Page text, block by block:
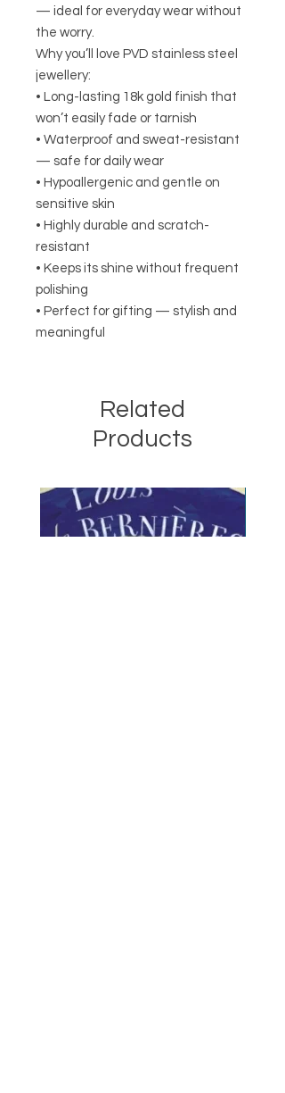
— ideal for everyday wear without
the worry.
Why you’ll love PVD stainless steel
jewellery:
• Long-lasting 18k gold finish that
won’t easily fade or tarnish
• Waterproof and sweat-resistant
— safe for daily wear
• Hypoallergenic and gentle on
sensitive skin
• Highly durable and scratch-
resistant
• Keeps its shine without frequent
polishing
• Perfect for gifting — stylish and
meaningful
Related
Products